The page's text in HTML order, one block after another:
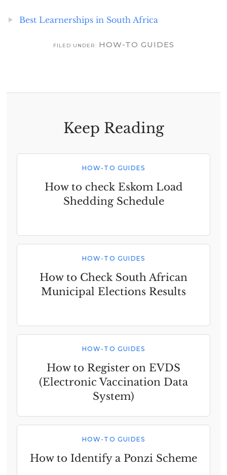
Best Learnerships in South Africa
FILED UNDER: HOW-TO GUIDES
Keep Reading
HOW-TO GUIDES
How to check Eskom Load
Shedding Schedule
HOW-TO GUIDES
How to Check South African
Municipal Elections Results
HOW-TO GUIDES
How to Register on EVDS
(Electronic Vaccination Data
System)
HOW-TO GUIDES
How to Identify a Ponzi Scheme